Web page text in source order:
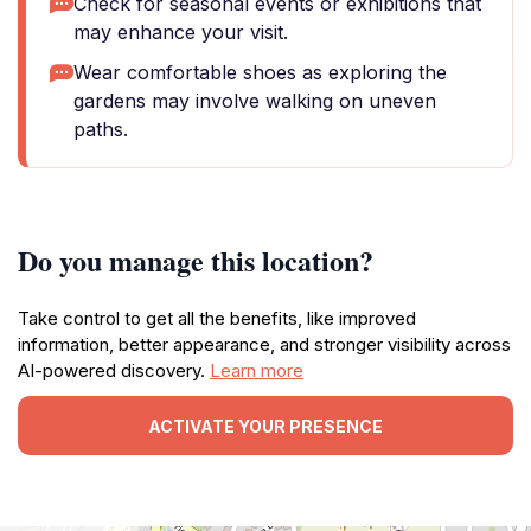
may enhance your visit.
Wear comfortable shoes as exploring the
gardens may involve walking on uneven
paths.
Do you manage this location?
Take control to get all the benefits, like improved
information, better appearance, and stronger visibility across
AI-powered discovery. Learn more
ACTIVATE YOUR PRESENCE